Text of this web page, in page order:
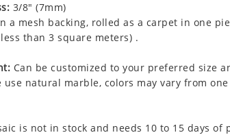
3/8" (7mm)
a mesh backing, rolled as a carpet in one
than 3 square meters) .
Can be customized to your preferred size
use natural marble, colors may vary from
is not in stock and needs 10 to 15 days of